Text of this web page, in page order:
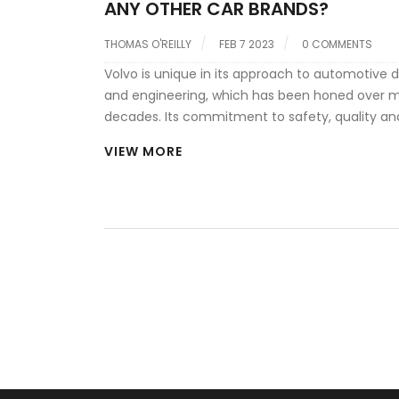
ANY OTHER CAR BRANDS?
THOMAS O'REILLY FEB 7 2023 0 COMMENTS
Volvo is unique in its approach to automotive
and engineering, which has been honed over
decades. Its commitment to safety, quality
brands. The company has a long history of
VIEW MORE